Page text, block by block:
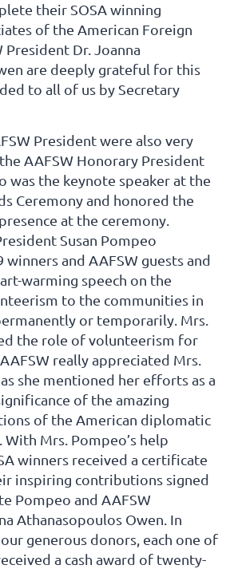
their SOSA winning
of the American Foreign
President Dr. Joanna
are deeply grateful for this
to all of us by Secretary
President were also very
AAFSW Honorary President
was the keynote speaker at the
Ceremony and honored the
at the ceremony.
Susan Pompeo
and AAFSW guests and
warming speech on the
to the communities in
or temporarily. Mrs.
the role of volunteerism for
really appreciated Mrs.
she mentioned her efforts as a
of the amazing
of the American diplomatic
Mrs. Pompeo’s help
winners received a certificate
inspiring contributions signed
Pompeo and AAFSW
Athanasopoulos Owen. In
generous donors, each one of
a cash award of twenty-